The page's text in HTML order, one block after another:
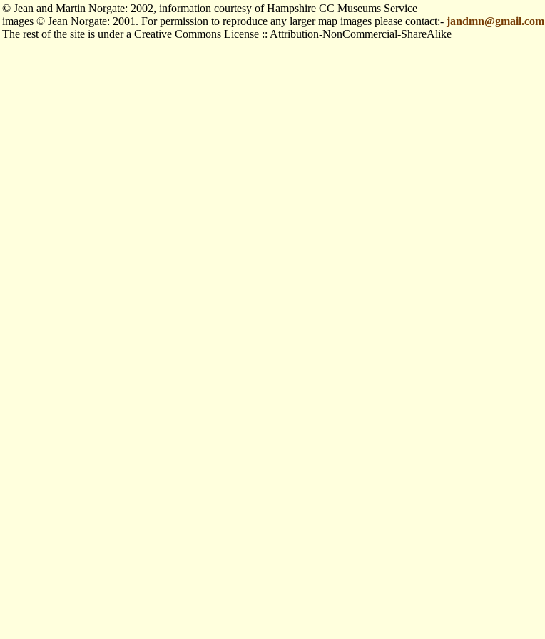
© Jean and Martin Norgate: 2002, information courtesy of Hampshire CC Museums Service
images © Jean Norgate: 2001. For permission to reproduce any larger map images please contact:- jandmn@gmail.com
The rest of the site is under a Creative Commons License :: Attribution-NonCommercial-ShareAlike